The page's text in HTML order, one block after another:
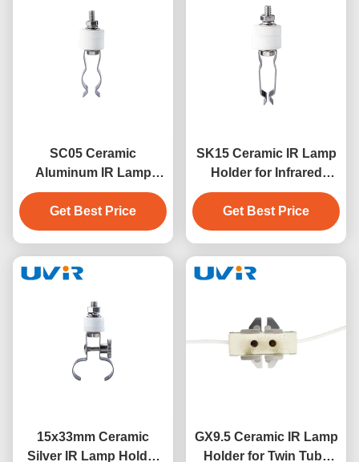
SC05 Ceramic
Aluminum IR Lamp
Holder for Medium
Wave Twin Lamps
Get Best Price
SK15 Ceramic IR Lamp
Holder for Infrared
Heater Lamps
Get Best Price
15x33mm Ceramic
Silver IR Lamp Holder
GX9.5 Ceramic IR Lamp
Holder for Twin Tube